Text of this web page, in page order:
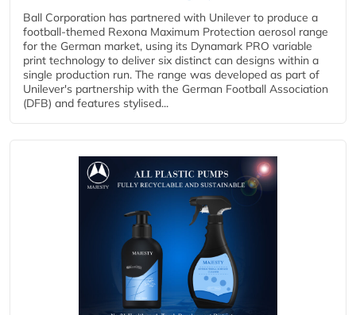
Ball Corporation has partnered with Unilever to produce a
football-themed Rexona Maximum Protection aerosol range
for the German market, using its Dynamark PRO variable
print technology to deliver six distinct can designs within a
single production run. The range was developed as part of
Unilever's partnership with the German Football Association
(DFB) and features stylised...